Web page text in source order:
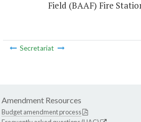
Field (BAAF) Fire
Secretariat
Amendment Resources
Budget amendment process